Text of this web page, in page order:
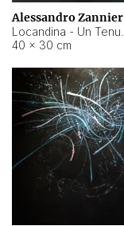
Alessandro Zannier
40 × 30 cm